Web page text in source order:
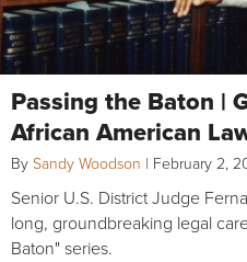
Passing the Baton |
African American
By Sandy Woodson | February 2,
Senior U.S. District Judge
long, groundbreaking legal
Baton" series.